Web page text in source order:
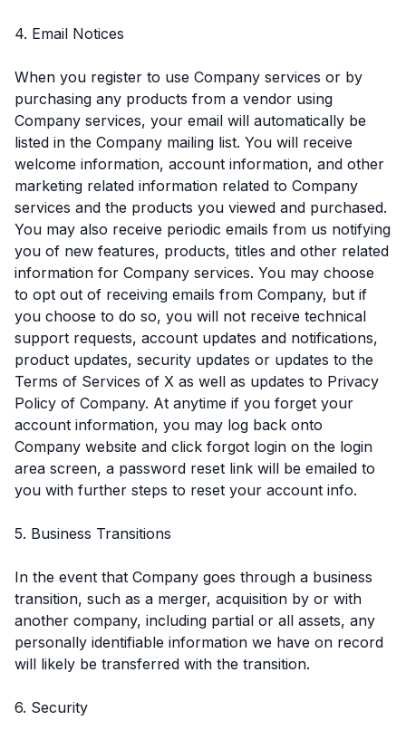
4. Email Notices
When you register to use Company services or by
purchasing any products from a vendor using
Company services, your email will automatically be
listed in the Company mailing list. You will receive
welcome information, account information, and other
marketing related information related to Company
services and the products you viewed and purchased.
You may also receive periodic emails from us notifying
you of new features, products, titles and other related
information for Company services. You may choose
to opt out of receiving emails from Company, but if
you choose to do so, you will not receive technical
support requests, account updates and notifications,
product updates, security updates or updates to the
Terms of Services of X as well as updates to Privacy
Policy of Company. At anytime if you forget your
account information, you may log back onto
Company website and click forgot login on the login
area screen, a password reset link will be emailed to
you with further steps to reset your account info.
5. Business Transitions
In the event that Company goes through a business
transition, such as a merger, acquisition by or with
another company, including partial or all assets, any
personally identifiable information we have on record
will likely be transferred with the transition.
6. Security